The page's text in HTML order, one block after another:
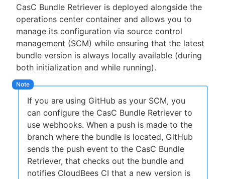
CasC Bundle Retriever is deployed alongside the
operations center container and allows you to
manage its configuration via source control
management (SCM) while ensuring that the latest
bundle version is always locally available (during
both initialization and while running).
If you are using GitHub as your SCM, you
can configure the CasC Bundle Retriever to
use webhooks. When a push is made to the
branch where the bundle is located, GitHub
sends the push event to the CasC Bundle
Retriever, that checks out the bundle and
notifies CloudBees CI that a new version is